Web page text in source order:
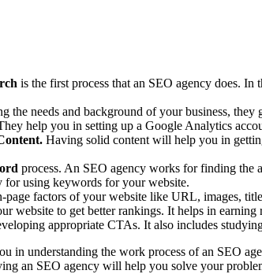
is the first process that an SEO agency does.
the needs and background of your business,
help you in setting up a Google Analytics
Having solid content will help you in
process. An SEO agency works for finding the
for using keywords for your website.
page factors of your website like URL, images,
website to get better rankings. It helps in
appropriate CTAs. It also includes
in understanding the work process of an SEO
an SEO agency will help you solve your